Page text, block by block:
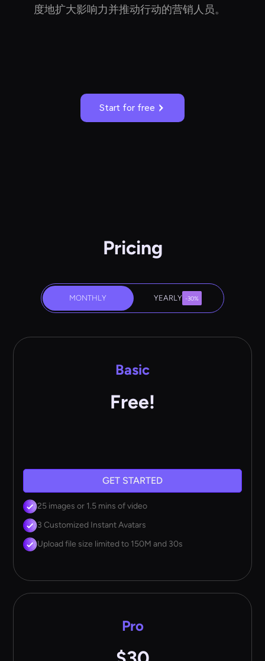
度地扩大影响力并推动行动的营销人员。
Start for free
Pricing
MONTHLY YEARLY -30%
Basic
Free!
GET STARTED
25 images or 1.5 mins of video
3 Customized Instant Avatars
Upload file size limited to 150M and 30s
Pro